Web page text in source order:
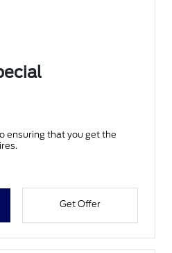
ensuring that you get the
Get Offer